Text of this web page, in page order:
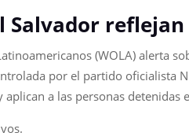
Salvador
(WOLA) alerta
por el partido oficialista
a las personas